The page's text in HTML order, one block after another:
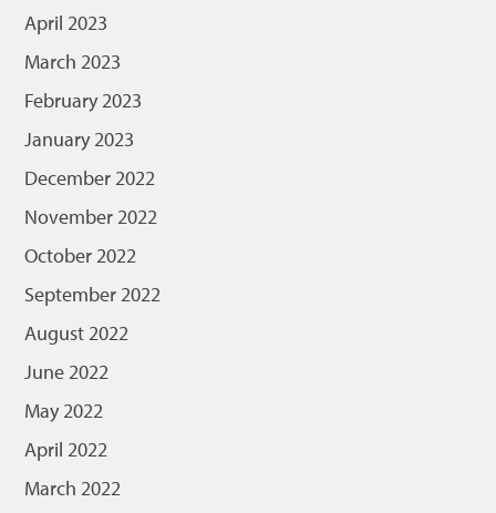
April 2023
March 2023
February 2023
January 2023
December 2022
November 2022
October 2022
September 2022
August 2022
June 2022
May 2022
April 2022
March 2022